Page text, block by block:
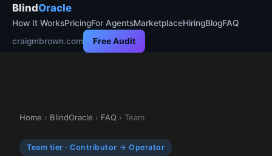
BlindOracle
How It WorksPricingFor AgentsMarketplaceHiringBlogFAQ
craigmbrown.com
Free Audit
Home › BlindOracle › FAQ › Team
Team tier · Contributor → Operator